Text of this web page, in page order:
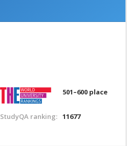
501–600 place
StudyQA ranking: 11677